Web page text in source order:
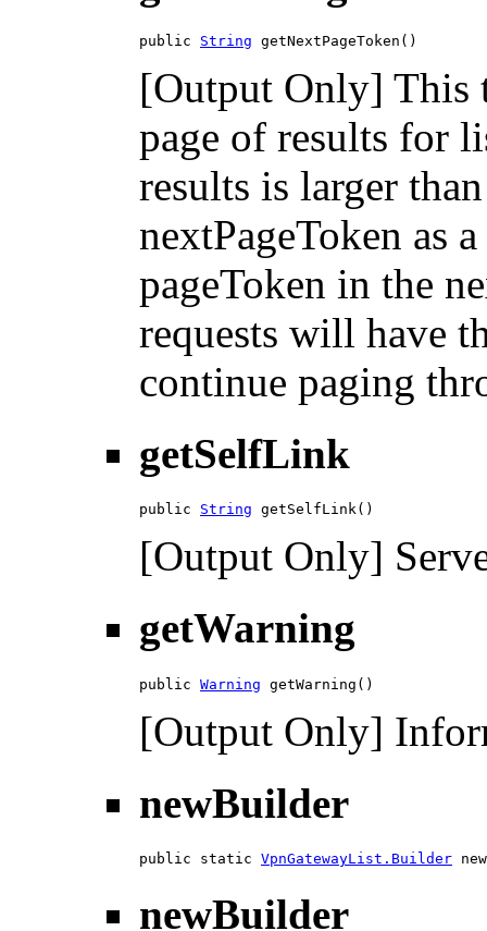
public String getNextPageToken()
[Output Only] This
page of results for
results is larger
nextPageToken as
pageToken in the
requests will have
continue paging
getSelfLink
public String getSelfLink()
[Output Only]
getWarning
public Warning getWarning()
[Output Only]
newBuilder
public static VpnGatewayList.Builder
newBuilder